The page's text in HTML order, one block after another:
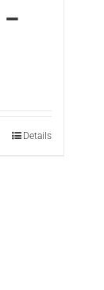
Details